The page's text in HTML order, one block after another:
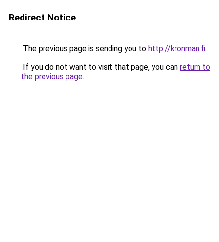
Redirect Notice
The previous page is sending you to http://kronman.fi.
If you do not want to visit that page, you can return to
the previous page.